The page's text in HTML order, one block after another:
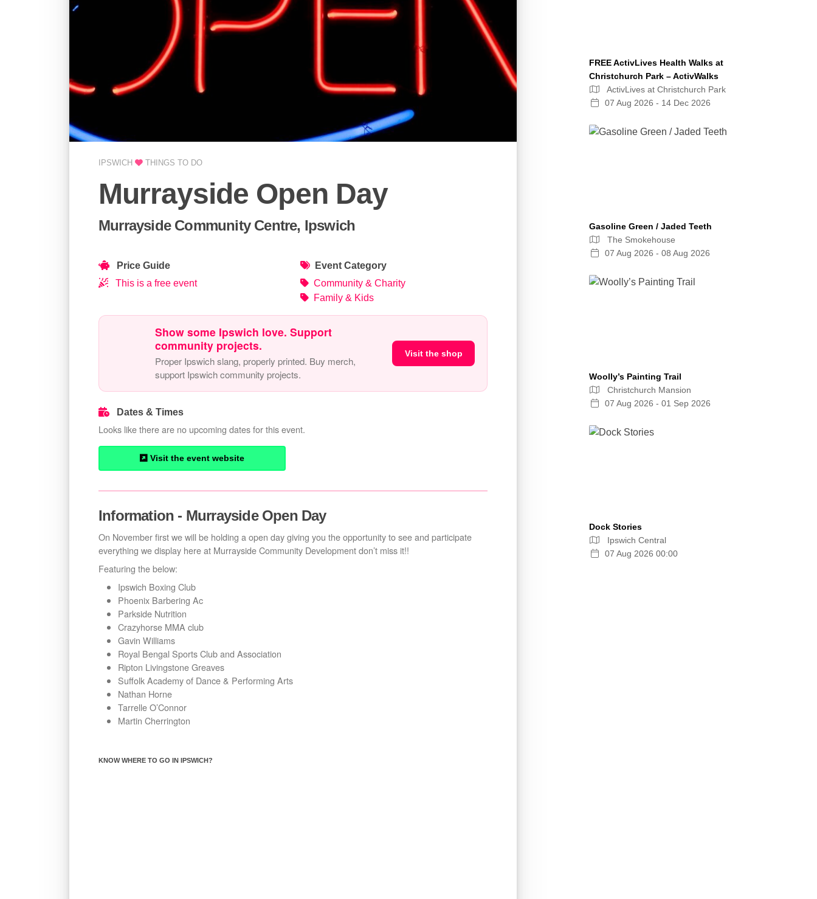
IPSWICH THINGS TO DO
Murrayside Open Day
Murrayside Community Centre, Ipswich
Price Guide
This is a free event
Event Category
Community & Charity
Family & Kids
Show some Ipswich love. Support
community projects.
Proper Ipswich slang, properly printed. Buy merch,
support Ipswich community projects.
Visit the shop
Dates & Times
Looks like there are no upcoming dates for this event.
Visit the event website
Information - Murrayside Open Day
On November first we will be holding a open day giving you the opportunity to see and participate
everything we display here at Murrayside Community Development don’t miss it!!
Featuring the below:
Ipswich Boxing Club
Phoenix Barbering Ac
Parkside Nutrition
Crazyhorse MMA club
Gavin Williams
Royal Bengal Sports Club and Association
Ripton Livingstone Greaves
Suffolk Academy of Dance & Performing Arts
Nathan Horne
Tarrelle O’Connor
Martin Cherrington
KNOW WHERE TO GO IN IPSWICH?
FREE ActivLives Health Walks at
Christchurch Park – ActivWalks
ActivLives at Christchurch Park
07 Aug 2026 - 14 Dec 2026
Gasoline Green / Jaded Teeth
The Smokehouse
07 Aug 2026 - 08 Aug 2026
Woolly’s Painting Trail
Christchurch Mansion
07 Aug 2026 - 01 Sep 2026
Dock Stories
Ipswich Central
07 Aug 2026 00:00